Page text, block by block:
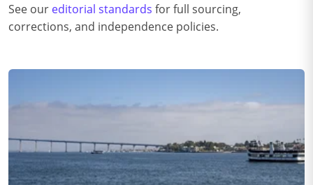
See our editorial standards for full sourcing,
corrections, and independence policies.